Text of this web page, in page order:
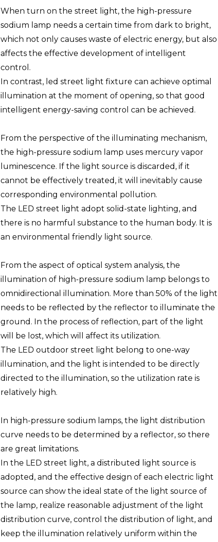
When turn on the street light, the high-pressure
sodium lamp needs a certain time from dark to bright,
which not only causes waste of electric energy, but also
affects the effective development of intelligent
control.
In contrast, led street light fixture can achieve optimal
illumination at the moment of opening, so that good
intelligent energy-saving control can be achieved.
From the perspective of the illuminating mechanism,
the high-pressure sodium lamp uses mercury vapor
luminescence. If the light source is discarded, if it
cannot be effectively treated, it will inevitably cause
corresponding environmental pollution.
The LED street light adopt solid-state lighting, and
there is no harmful substance to the human body. It is
an environmental friendly light source.
From the aspect of optical system analysis, the
illumination of high-pressure sodium lamp belongs to
omnidirectional illumination. More than 50% of the light
needs to be reflected by the reflector to illuminate the
ground. In the process of reflection, part of the light
will be lost, which will affect its utilization.
The LED outdoor street light belong to one-way
illumination, and the light is intended to be directly
directed to the illumination, so the utilization rate is
relatively high.
In high-pressure sodium lamps, the light distribution
curve needs to be determined by a reflector, so there
are great limitations.
In the LED street light, a distributed light source is
adopted, and the effective design of each electric light
source can show the ideal state of the light source of
the lamp, realize reasonable adjustment of the light
distribution curve, control the distribution of light, and
keep the illumination relatively uniform within the